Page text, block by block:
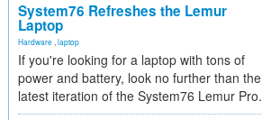
System76 Refreshes the Lemur
Laptop
Hardware laptop
If you're looking for a laptop with tons of
power and battery, look no further than the
latest iteration of the System76 Lemur Pro.